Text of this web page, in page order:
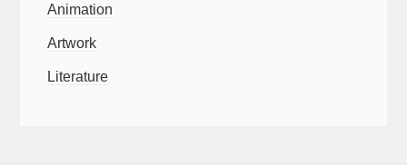
Animation
Artwork
Literature